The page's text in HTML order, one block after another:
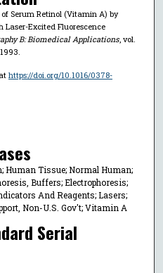
Serum Retinol (Vitamin A) by
Laser-Excited Fluorescence
B: Biomedical Applications, vol.
https://doi.org/10.1016/0378-
Human Tissue; Normal Human;
Buffers; Electrophoresis;
And Reagents; Lasers;
Non-U.S. Gov't; Vitamin A
Serial